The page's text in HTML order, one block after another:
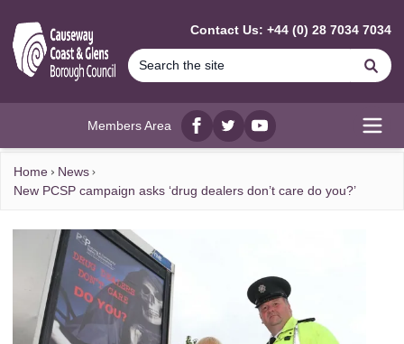
Contact Us: +44 (0) 28 7034 7034
Members Area
Facebook
twitterYouTube
Home
News
New PCSP campaign asks ‘drug dealers don’t care do you?’